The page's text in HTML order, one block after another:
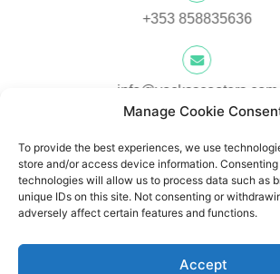
Manage Cookie
To provide the best experiences, we use
store and/or access device information.
technologies will allow us to process data such as
unique IDs on this site. Not consenting or
adversely affect certain features and functions.
Accept
+353 858835636
info@yocksscooters.com
Unit 3 Lower Ground Floor, Springtown
Londonderry, BT480LY,
Unit 1, Lower Ard O' Donnnell,
Ireland F92 V8DW